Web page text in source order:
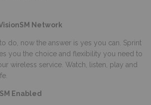
Network
do, now the answer is yes you can. Sprint
you the choice and flexibility you need to
wireless service. Watch, listen, play and
Enabled